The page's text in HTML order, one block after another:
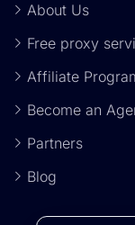
About Us
Free proxy
Affiliate
Become an
Partners
Blog